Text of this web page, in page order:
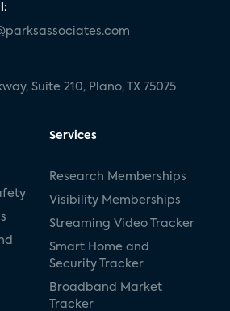
Suite 210, Plano, TX 75075
Services
Research Memberships
Visibility Memberships
Streaming Video Tracker
Smart Home and
Security Tracker
Broadband Market
Tracker